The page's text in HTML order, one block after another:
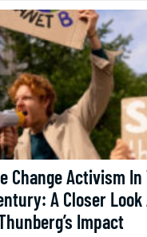
Change Activism In
A Closer Look
Impact